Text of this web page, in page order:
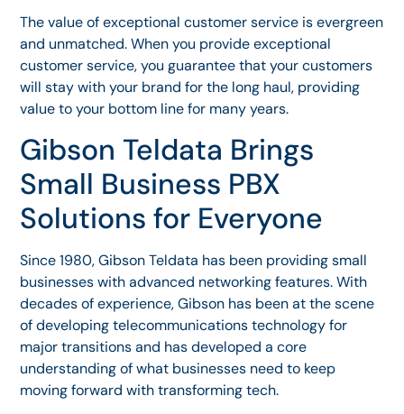
The value of exceptional customer service is evergreen
and unmatched. When you provide exceptional
customer service, you guarantee that your customers
will stay with your brand for the long haul, providing
value to your bottom line for many years.
Gibson Teldata Brings
Small Business PBX
Solutions for Everyone
Since 1980, Gibson Teldata has been providing small
businesses with advanced networking features. With
decades of experience, Gibson has been at the scene
of developing telecommunications technology for
major transitions and has developed a core
understanding of what businesses need to keep
moving forward with transforming tech.